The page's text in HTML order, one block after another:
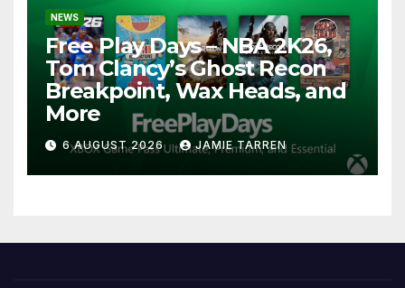
NEWS
Free Play Days – NBA 2K26,
Tom Clancy’s Ghost Recon
Breakpoint, Wax Heads, and
More
6 AUGUST 2026 JAMIE TARREN